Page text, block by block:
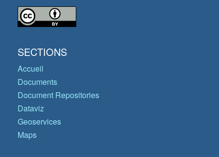
SECTIONS
Accueil
Documents
Document Repositories
Dataviz
Geoservices
Maps